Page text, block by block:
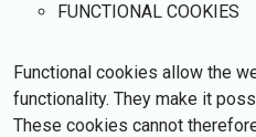
FUNCTIONAL COOKIES
Functional cookies allow the
functionality. They make it
These cookies cannot